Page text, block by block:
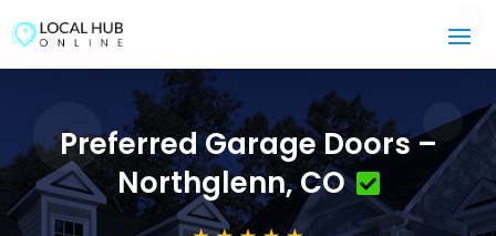
Preferred Garage Doors –
Northglenn, CO